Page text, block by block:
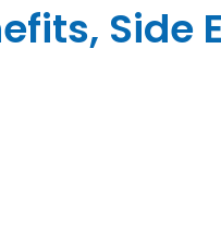
Side